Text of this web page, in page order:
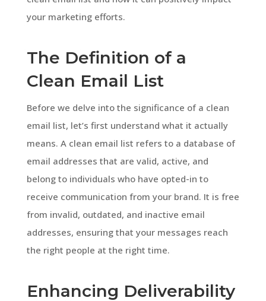
your marketing efforts.
The Definition of a
Clean Email List
Before we delve into the significance of a clean
email list, let’s first understand what it actually
means. A clean email list refers to a database of
email addresses that are valid, active, and
belong to individuals who have opted-in to
receive communication from your brand. It is free
from invalid, outdated, and inactive email
addresses, ensuring that your messages reach
the right people at the right time.
Enhancing Deliverability